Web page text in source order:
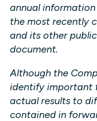
annual
the most recently
and its other
document.
Although the
identify important
actual results to
contained in